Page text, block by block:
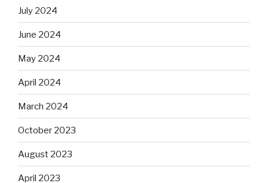
July 2024
June 2024
May 2024
April 2024
March 2024
October 2023
August 2023
April 2023